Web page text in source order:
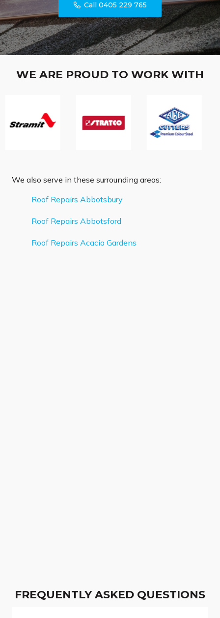
Call 0405 229 765
WE ARE PROUD TO WORK WITH
We also serve in these surrounding areas:
Roof Repairs Abbotsbury
Roof Repairs Abbotsford
Roof Repairs Acacia Gardens
FREQUENTLY ASKED QUESTIONS